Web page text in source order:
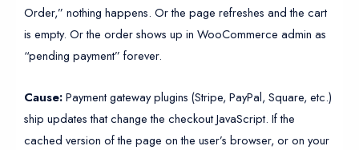
Order,” nothing happens. Or the page refreshes and the cart
is empty. Or the order shows up in WooCommerce admin as
“pending payment” forever.
Cause:Payment gateway plugins (Stripe, PayPal, Square, etc.)
ship updates that change the checkout JavaScript. If the
cached version of the page on the user’s browser, or on your